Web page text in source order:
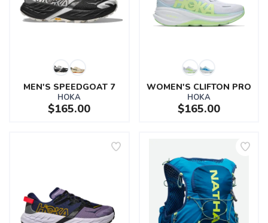
MEN'S SPEEDGOAT 7
HOKA
$165.00
WOMEN'S CLIFTON PRO
HOKA
$165.00